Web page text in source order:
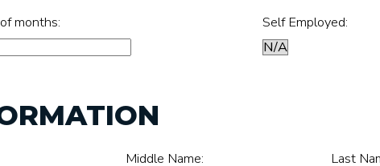
months: Self Employed:
Middle Name: Last